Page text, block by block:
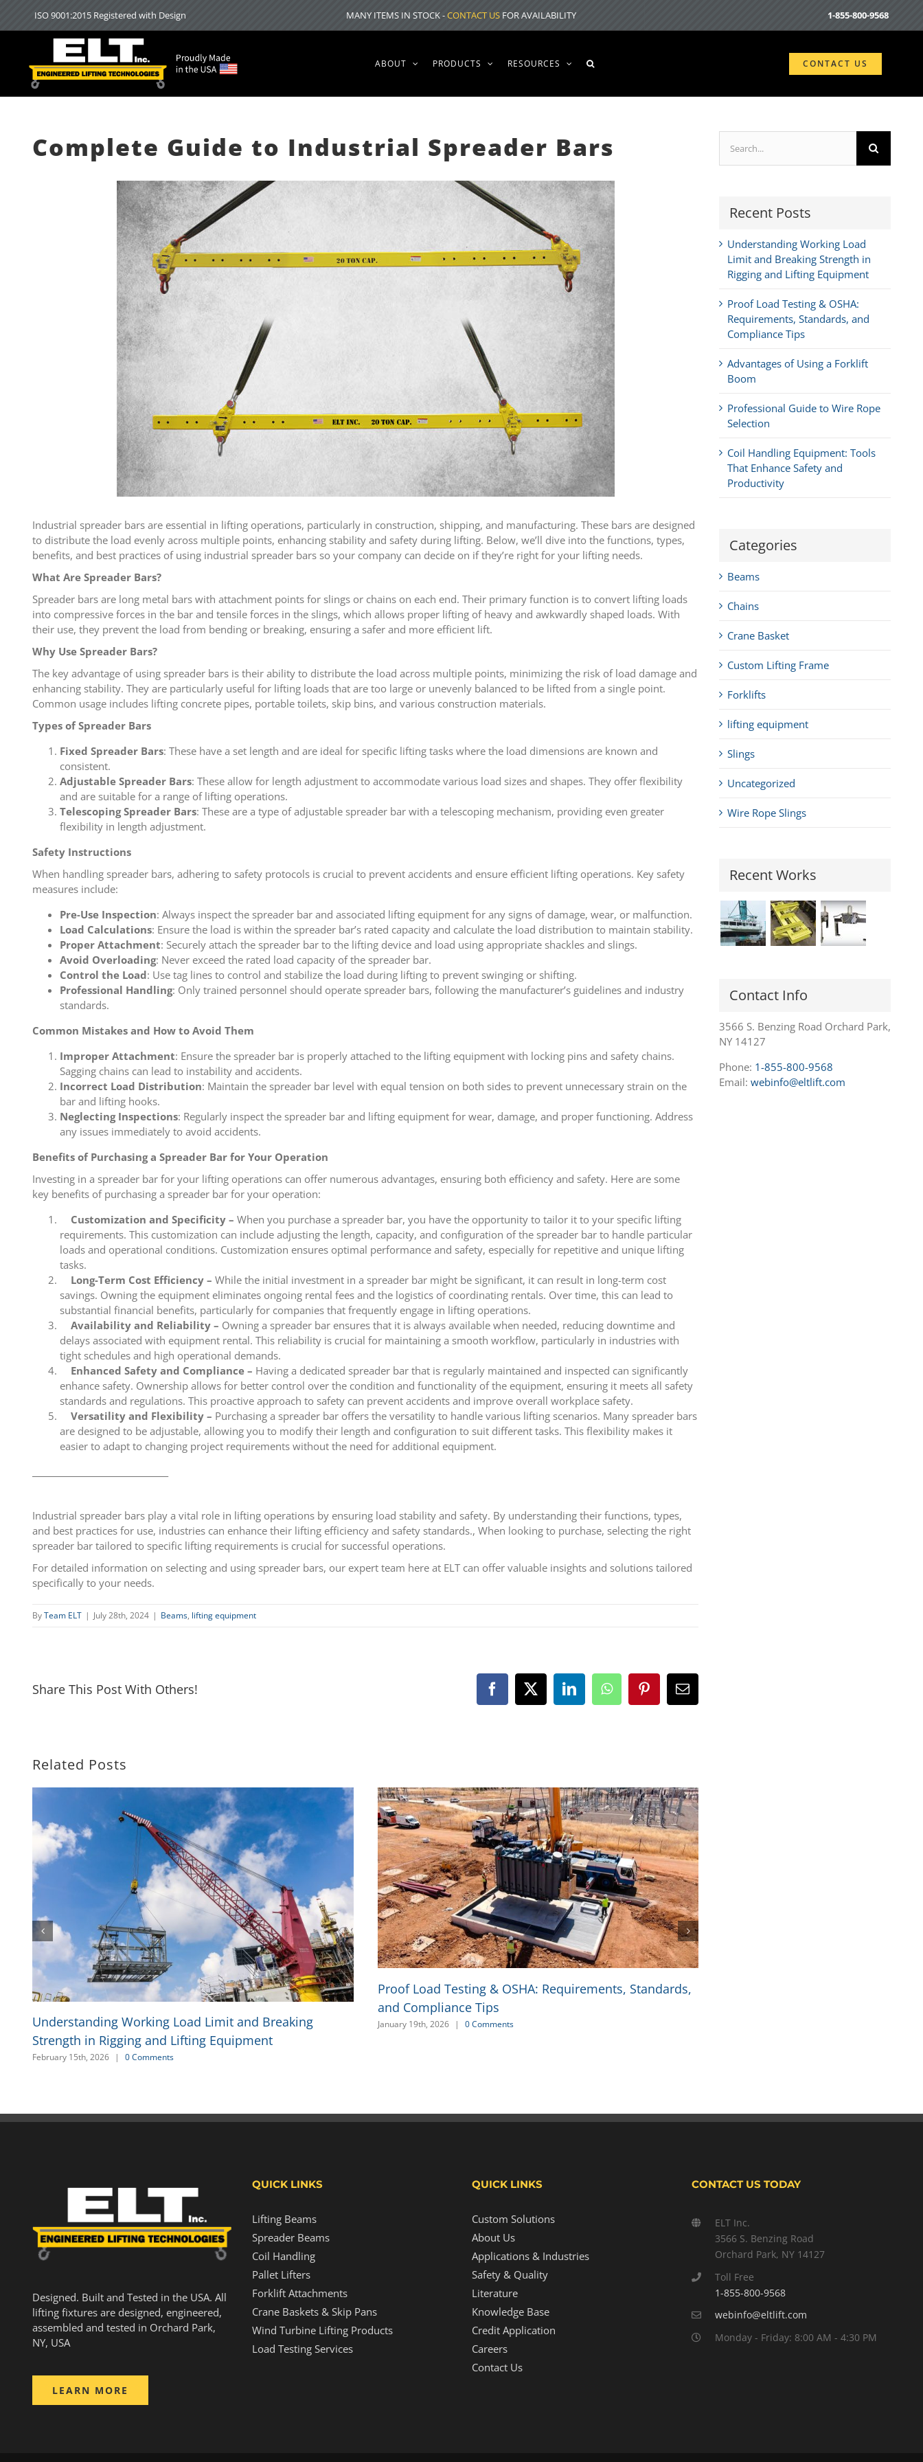
ISO 9001:2015 Registered with Design MANY ITEMS IN STOCK -CONTACT US FOR AVAILABILITY 1-855-800-9568
ABOUT PRODUCTS RESOURCES CONTACT US
Complete Guide to Industrial Spreader Bars
Industrial spreader bars are essential in lifting operations, particularly in construction, shipping, and manufacturing. These bars are designed
to distribute the load evenly across multiple points, enhancing stability and safety during lifting. Below, we’ll dive into the functions, types,
benefits, and best practices of using industrial spreader bars so your company can decide on if they’re right for your lifting needs.
What Are Spreader Bars?
Spreader bars are long metal bars with attachment points for slings or chains on each end. Their primary function is to convert lifting loads
into compressive forces in the bar and tensile forces in the slings, which allows proper lifting of heavy and awkwardly shaped loads. With
their use, they prevent the load from bending or breaking, ensuring a safer and more efficient lift.
Why Use Spreader Bars?
The key advantage of using spreader bars is their ability to distribute the load across multiple points, minimizing the risk of load damage and
enhancing stability. They are particularly useful for lifting loads that are too large or unevenly balanced to be lifted from a single point.
Common usage includes lifting concrete pipes, portable toilets, skip bins, and various construction materials.
Types of Spreader Bars
Fixed Spreader Bars: These have a set length and are ideal for specific lifting tasks where the load dimensions are known and
consistent.
Adjustable Spreader Bars: These allow for length adjustment to accommodate various load sizes and shapes. They offer flexibility
and are suitable for a range of lifting operations.
Telescoping Spreader Bars: These are a type of adjustable spreader bar with a telescoping mechanism, providing even greater
flexibility in length adjustment.
Safety Instructions
When handling spreader bars, adhering to safety protocols is crucial to prevent accidents and ensure efficient lifting operations. Key safety
measures include:
Pre-Use Inspection: Always inspect the spreader bar and associated lifting equipment for any signs of damage, wear, or malfunction.
Load Calculations: Ensure the load is within the spreader bar’s rated capacity and calculate the load distribution to maintain stability.
Proper Attachment: Securely attach the spreader bar to the lifting device and load using appropriate shackles and slings.
Avoid Overloading: Never exceed the rated load capacity of the spreader bar.
Control the Load: Use tag lines to control and stabilize the load during lifting to prevent swinging or shifting.
Professional Handling: Only trained personnel should operate spreader bars, following the manufacturer’s guidelines and industry
standards.
Common Mistakes and How to Avoid Them
Improper Attachment: Ensure the spreader bar is properly attached to the lifting equipment with locking pins and safety chains.
Sagging chains can lead to instability and accidents.
Incorrect Load Distribution: Maintain the spreader bar level with equal tension on both sides to prevent unnecessary strain on the
bar and lifting hooks.
Neglecting Inspections: Regularly inspect the spreader bar and lifting equipment for wear, damage, and proper functioning. Address
any issues immediately to avoid accidents.
Benefits of Purchasing a Spreader Bar for Your Operation
Investing in a spreader bar for your lifting operations can offer numerous advantages, ensuring both efficiency and safety. Here are some
key benefits of purchasing a spreader bar for your operation:
Customization and Specificity – When you purchase a spreader bar, you have the opportunity to tailor it to your specific lifting
requirements. This customization can include adjusting the length, capacity, and configuration of the spreader bar to handle particular
loads and operational conditions. Customization ensures optimal performance and safety, especially for repetitive and unique lifting
tasks.
Long-Term Cost Efficiency – While the initial investment in a spreader bar might be significant, it can result in long-term cost
savings. Owning the equipment eliminates ongoing rental fees and the logistics of coordinating rentals. Over time, this can lead to
substantial financial benefits, particularly for companies that frequently engage in lifting operations.
Availability and Reliability – Owning a spreader bar ensures that it is always available when needed, reducing downtime and
delays associated with equipment rental. This reliability is crucial for maintaining a smooth workflow, particularly in industries with
tight schedules and high operational demands.
Enhanced Safety and Compliance – Having a dedicated spreader bar that is regularly maintained and inspected can significantly
enhance safety. Ownership allows for better control over the condition and functionality of the equipment, ensuring it meets all safety
standards and regulations. This proactive approach to safety can prevent accidents and improve overall workplace safety.
Versatility and Flexibility – Purchasing a spreader bar offers the versatility to handle various lifting scenarios. Many spreader bars
are designed to be adjustable, allowing you to modify their length and configuration to suit different tasks. This flexibility makes it
easier to adapt to changing project requirements without the need for additional equipment.
Industrial spreader bars play a vital role in lifting operations by ensuring load stability and safety. By understanding their functions, types,
and best practices for use, industries can enhance their lifting efficiency and safety standards., When looking to purchase, selecting the right
spreader bar tailored to specific lifting requirements is crucial for successful operations.
For detailed information on selecting and using spreader bars, our expert team here at ELT can offer valuable insights and solutions tailored
specifically to your needs.
ByTeam ELT | July 28th, 2024 | Beams, lifting equipment
Share This Post With Others! Facebook
X LinkedInWhatsAppPinterestEmail
Related Posts
Understanding Working Load Limit and Breaking
Strength in Rigging and Lifting Equipment
February 15th, 2026 | 0 Comments
Proof Load Testing & OSHA: Requirements, Standards,
and Compliance Tips
January 19th, 2026 | 0 Comments
for:
Recent Posts
Understanding Working Load
Limit and Breaking Strength in
Rigging and Lifting Equipment
Proof Load Testing & OSHA:
Requirements, Standards, and
Compliance Tips
Advantages of Using a Forklift
Boom
Professional Guide to Wire Rope
Selection
Coil Handling Equipment: Tools
That Enhance Safety and
Productivity
Categories
Beams
Chains
Crane Basket
Custom Lifting Frame
Forklifts
lifting equipment
Slings
Uncategorized
Wire Rope Slings
Recent Works
Contact Info
3566 S. Benzing Road Orchard Park,
NY 14127
Phone: 1-855-800-9568
Email: webinfo@eltlift.com
Designed. Built and Tested in the USA. All
lifting fixtures are designed, engineered,
assembled and tested in Orchard Park,
NY, USA
LEARN MORE
QUICK LINKS
Lifting Beams
Spreader Beams
Coil Handling
Pallet Lifters
Forklift Attachments
Crane Baskets & Skip Pans
Wind Turbine Lifting Products
Load Testing Services
QUICK LINKS
Custom Solutions
About Us
Applications & Industries
Safety & Quality
Literature
Knowledge Base
Credit Application
Careers
Contact Us
CONTACT US TODAY
ELT Inc.
3566 S. Benzing Road
Orchard Park, NY 14127
Toll Free
1-855-800-9568
webinfo@eltlift.com
Monday - Friday: 8:00 AM - 4:30 PM